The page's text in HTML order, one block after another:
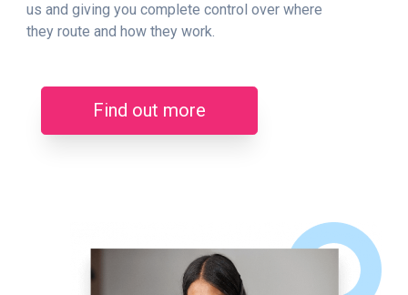
us and giving you complete control over where
they route and how they work.
Find out more